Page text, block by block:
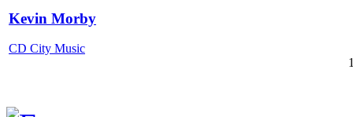
Kevin Morby
CD City Music